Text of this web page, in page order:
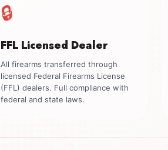
🔒
FFL Licensed Dealer
All firearms transferred through
licensed Federal Firearms License
(FFL) dealers. Full compliance with
federal and state laws.